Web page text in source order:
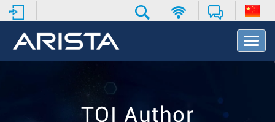
T
o
TOI Author